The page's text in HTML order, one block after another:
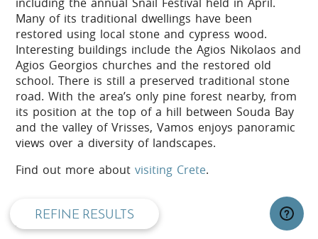
REFINE RESULTS
Many of its traditional dwellings have been
restored using local stone and cypress wood.
Interesting buildings include the Agios Nikolaos and
Agios Georgios churches and the restored old
school. There is still a preserved traditional stone
road. With the area’s only pine forest nearby, from
its position at the top of a hill between Souda Bay
and the valley of Vrisses, Vamos enjoys panoramic
views over a diversity of landscapes.
Find out more aboutvisiting Crete.
Active Crete
privacy and cookie policy